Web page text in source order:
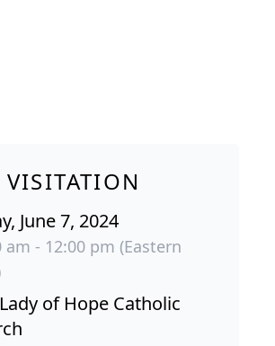
VISITATION
June 7, 2024
am - 12:00 pm (Eastern
of Hope Catholic